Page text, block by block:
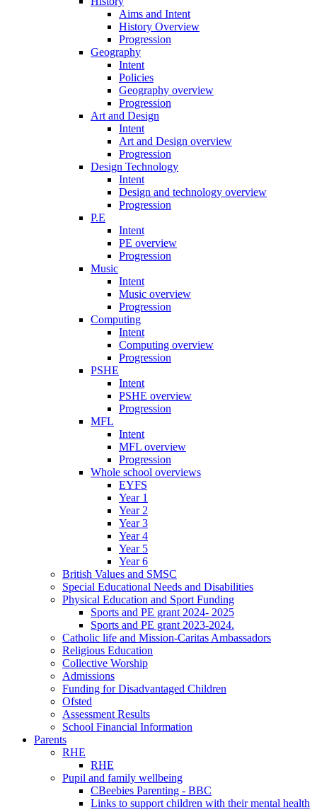
Aims and Intent
History Overview
Progression
Geography
Intent
Policies
Geography overview
Progression
Art and Design
Intent
Art and Design overview
Progression
Design Technology
Intent
Design and technology overview
Progression
P.E
Intent
PE overview
Progression
Music
Intent
Music overview
Progression
Computing
Intent
Computing overview
Progression
PSHE
Intent
PSHE overview
Progression
MFL
Intent
MFL overview
Progression
Whole school overviews
EYFS
Year 1
Year 2
Year 3
Year 4
Year 5
Year 6
British Values and SMSC
Special Educational Needs and Disabilities
Physical Education and Sport Funding
Sports and PE grant 2024- 2025
Sports and PE grant 2023-2024.
Catholic life and Mission-Caritas Ambassadors
Religious Education
Collective Worship
Admissions
Funding for Disadvantaged Children
Ofsted
Assessment Results
School Financial Information
Parents
RHE
RHE
Pupil and family wellbeing
CBeebies Parenting - BBC
Links to support children with their mental health